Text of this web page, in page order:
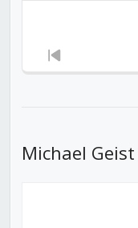
Previous
Michael